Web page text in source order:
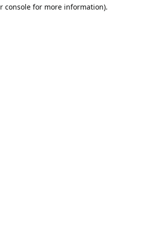
console for more information).